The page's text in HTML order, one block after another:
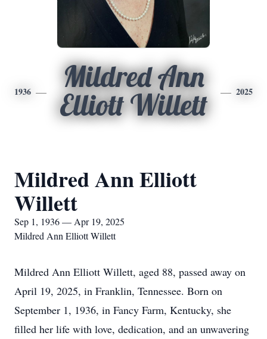
1936
Mildred Ann
Elliott Willett
2025
Mildred Ann Elliott
Willett
Sep 1, 1936 — Apr 19, 2025
Mildred Ann Elliott Willett
Mildred Ann Elliott Willett, aged 88, passed away on
April 19, 2025, in Franklin, Tennessee. Born on
September 1, 1936, in Fancy Farm, Kentucky, she
filled her life with love, dedication, and an unwavering